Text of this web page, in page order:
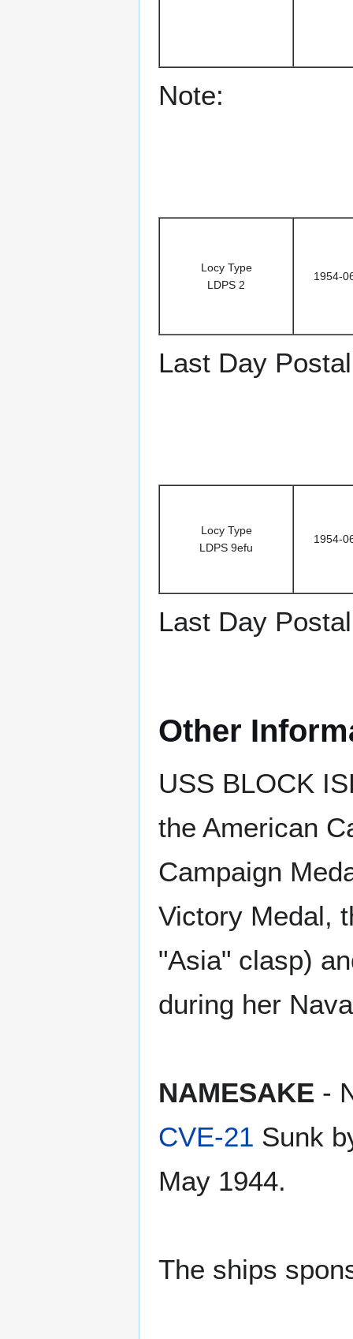
Note:
Locy Type
LDPS 2
1954-
Last Day
Locy Type
LDPS 9efu
1954-
Last Day
Other
USS BLOCK
the American
Campaign
Victory Medal,
"Asia" clasp)
during her
NAMESAKE -
CVE-21 Sunk
May 1944.
The ships